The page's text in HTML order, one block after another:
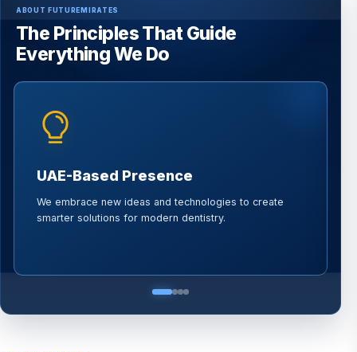
ABOUT FUTUREMIRATES
The Principles That Guide
Everything We Do
UAE-Based Presence
We embrace new ideas and technologies to create
smarter solutions for modern dentistry.